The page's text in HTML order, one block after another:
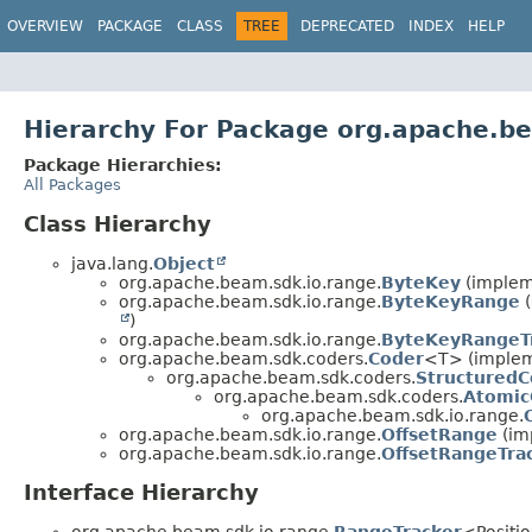
OVERVIEW PACKAGE CLASS TREE DEPRECATED INDEX HELP
Hierarchy For Package
Package Hierarchies:
All Packages
Class Hierarchy
java.lang.Object
org.apache.beam.sdk.io.range.ByteKey
org.apache.beam.sdk.io.range.ByteKeyRange
)
org.apache.beam.sdk.io.range.
org.apache.beam.sdk.coders.Coder<T>
org.apache.beam.sdk.coders.
org.apache.beam.sdk.coders.
org.apache.beam.sdk.io.range.
org.apache.beam.sdk.io.range.OffsetRange
org.apache.beam.sdk.io.range.
Interface Hierarchy